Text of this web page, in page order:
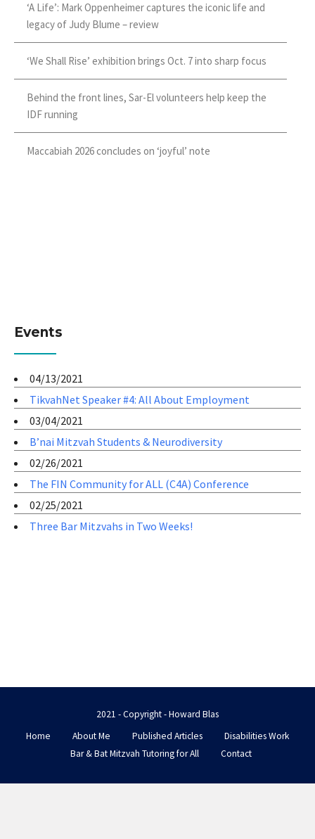
‘A Life’: Mark Oppenheimer captures the iconic life and
legacy of Judy Blume – review
‘We Shall Rise’ exhibition brings Oct. 7 into sharp focus
Behind the front lines, Sar-El volunteers help keep the
IDF running
Maccabiah 2026 concludes on ‘joyful’ note
Events
04/13/2021
TikvahNet Speaker #4: All About Employment
03/04/2021
B’nai Mitzvah Students & Neurodiversity
02/26/2021
The FIN Community for ALL (C4A) Conference
02/25/2021
Three Bar Mitzvahs in Two Weeks!
2021 - Copyright - Howard Blas
Home
About Me Published Articles
Disabilities Work
Bar & Bat Mitzvah Tutoring for All
Contact